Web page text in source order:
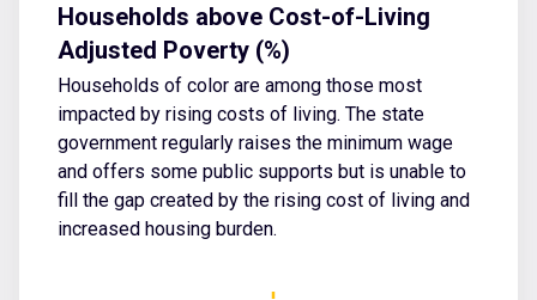
Households above Cost-of-Living
Adjusted Poverty (%)
Households of color are among those most
impacted by rising costs of living. The state
government regularly raises the minimum wage
and offers some public supports but is unable to
fill the gap created by the rising cost of living and
increased housing burden.